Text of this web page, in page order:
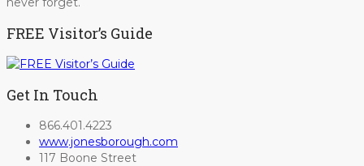
FREE Visitor’s Guide
Get In Touch
866.401.4223
www.jonesborough.com
117 Boone Street